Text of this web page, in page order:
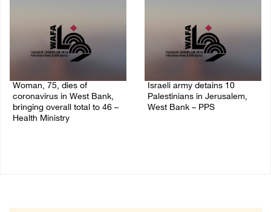
Woman, 75, dies of
coronavirus in West Bank,
bringing overall total to 46 –
Health Ministry
Israeli army detains 10
Palestinians in Jerusalem,
West Bank – PPS